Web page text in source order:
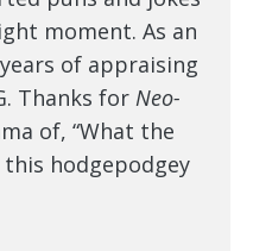
moment. As an
of appraising
Thanks for Neo-
of, “What the
hodgepodgey